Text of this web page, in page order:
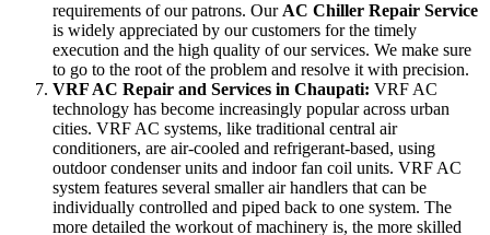
requirements of our patrons. Our AC Chiller Repair Service
is widely appreciated by our customers for the timely
execution and the high quality of our services. We make sure
to go to the root of the problem and resolve it with precision.
VRF AC Repair and Services in Chaupati: VRF AC
technology has become increasingly popular across urban
cities. VRF AC systems, like traditional central air
conditioners, are air-cooled and refrigerant-based, using
outdoor condenser units and indoor fan coil units. VRF AC
system features several smaller air handlers that can be
individually controlled and piped back to one system. The
more detailed the workout of machinery is, the more skilled